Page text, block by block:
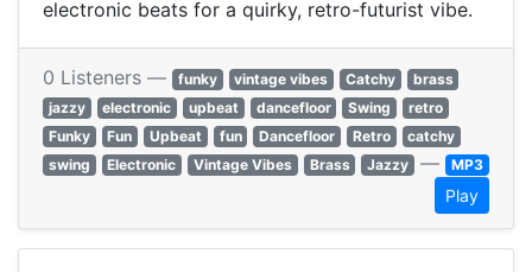
electronic beats for a quirky, retro-futurist vibe.
0 Listeners — funky vintage vibes Catchy
brass
jazzy
electronic upbeat dancefloor Swing
retro
Funky
Fun Upbeat fun Dancefloor Retro
catchy
swing
Electronic Vintage Vibes Brass Jazzy — MP3
Play